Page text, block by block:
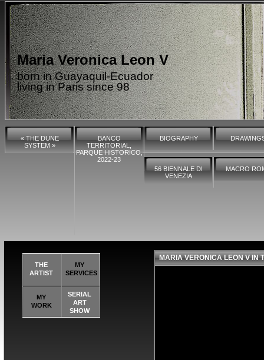
Maria Veronica Leon V
born in Guayaquil-Ecuador
living in Paris since 98
« THE DUNE
SYSTEM »
BANCO
TERRITORIAL,
PARQUE HISTORICO,
2022-23
BIOGRAPHY
56 BIENNALE DI
VENEZIA
MACRO
THE
ARTIST
MY
SERVICES
MY
WORK
SERIAL
ART
SHOW
MARIA VERONICA LEON V IN